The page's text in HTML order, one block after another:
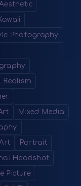
Photography
Realism
Mixed Media
Portrait
Headshot
Picture